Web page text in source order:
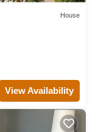
House
View Availability